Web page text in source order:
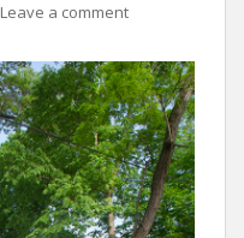
Leave a comment